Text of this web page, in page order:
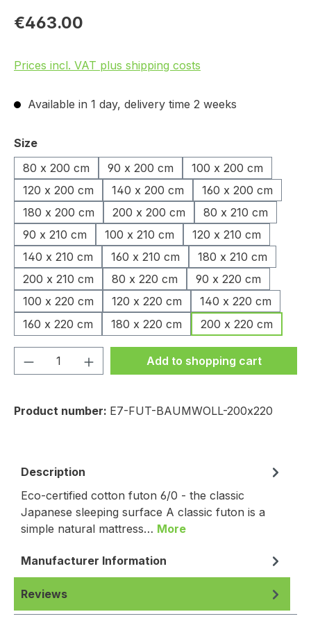
€463.00
Prices incl. VAT plus shipping costs
Available in 1 day, delivery time 2 weeks
Select
Size
80 x 200 cm
90 x 200 cm
100 x 200 cm
120 x 200 cm
140 x 200 cm
160 x 200 cm
180 x 200 cm
200 x 200 cm
80 x 210 cm
90 x 210 cm
100 x 210 cm
120 x 210 cm
140 x 210 cm
160 x 210 cm
180 x 210 cm
200 x 210 cm
80 x 220 cm
90 x 220 cm
100 x 220 cm
120 x 220 cm
140 x 220 cm
160 x 220 cm
180 x 220 cm 200 x 220 cm
Product Quantity: Enter the desired
Add to shopping cart
Product number: E7-FUT-BAUMWOLL-200x220
Description
Eco-certified cotton futon 6/0 - the classic
Japanese sleeping surface A classic futon is a
simple natural mattress… More
Manufacturer Information
Reviews